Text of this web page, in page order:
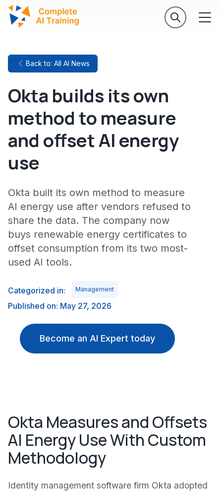
Back to: All AI News
Okta builds its own
method to measure
and offset AI energy
use
Okta built its own method to measure
AI energy use after vendors refused to
share the data. The company now
buys renewable energy certificates to
offset consumption from its two most-
used AI tools.
Categorized in: Management
Published on: May 27, 2026
Become an AI Expert today
Okta Measures and Offsets
AI Energy Use With Custom
Methodology
Identity management software firm Okta adopted